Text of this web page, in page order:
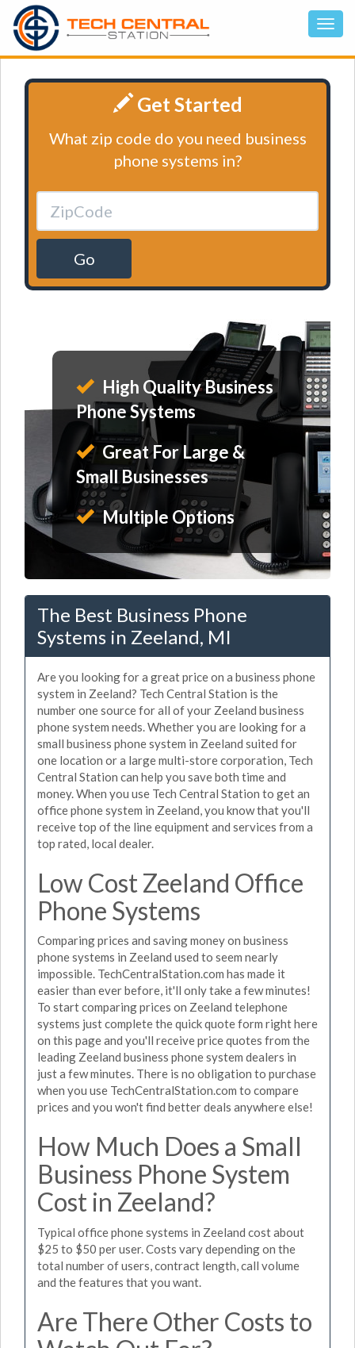
Get Started
What zip code do you need business
phone systems in?
Go
High Quality Business
Phone Systems
Great For Large &
Small Businesses
Multiple Options
The Best Business Phone
Systems in Zeeland, MI
Are you looking for a great price on a business phone
system in Zeeland? Tech Central Station is the
number one source for all of your Zeeland business
phone system needs. Whether you are looking for a
small business phone system in Zeeland suited for
one location or a large multi-store corporation, Tech
Central Station can help you save both time and
money. When you use Tech Central Station to get an
office phone system in Zeeland, you know that you'll
receive top of the line equipment and services from a
top rated, local dealer.
Low Cost Zeeland Office
Phone Systems
Comparing prices and saving money on business
phone systems in Zeeland used to seem nearly
impossible. TechCentralStation.com has made it
easier than ever before, it'll only take a few minutes!
To start comparing prices on Zeeland telephone
systems just complete the quick quote form right here
on this page and you'll receive price quotes from the
leading Zeeland business phone system dealers in
just a few minutes. There is no obligation to purchase
when you use TechCentralStation.com to compare
prices and you won't find better deals anywhere else!
How Much Does a Small
Business Phone System
Cost in Zeeland?
Typical office phone systems in Zeeland cost about
$25 to $50 per user. Costs vary depending on the
total number of users, contract length, call volume
and the features that you want.
Are There Other Costs to